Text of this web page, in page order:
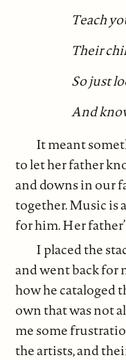
Teach
Their
So just
And
It meant
to let her father
and downs in our
together. Music is
for him. Her
I placed the
and went back for
how he cataloged
own that was not
me some
the artists, and